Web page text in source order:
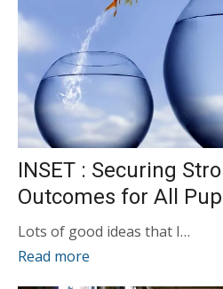
INSET : Securing
Outcomes for All
Lots of good ideas that I…
Read more